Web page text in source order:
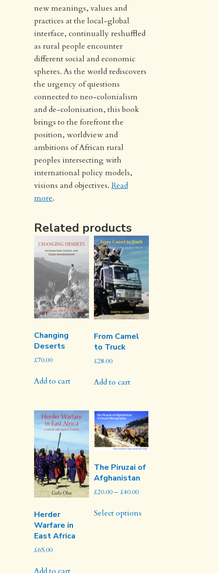
new meanings, values and
practices at the local-global
interface, continually reshuffled
as rural people encounter
different social and economic
spheres. As the world rediscovers
the urgency of questions
connected to neo-colonialism
and de-colonisation, this book
brings to the forefront the
position, worldview and
ambitions of African rural
peoples intersecting with
international policy models,
visions and objectives. Read
more.
Related products
Changing
Deserts
£70.00
Add to cart
From Camel
to Truck
£28.00
Add to cart
Herder
Warfare in
East Africa
£65.00
The Piruzai of
Afghanistan
£20.00 – £40.00Price
£20.00
Select optionsproduct